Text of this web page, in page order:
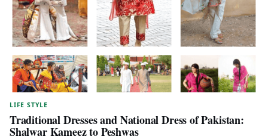
LIFE STYLE
Traditional Dresses and National Dress of Pakistan:
Shalwar Kameez to Peshwas